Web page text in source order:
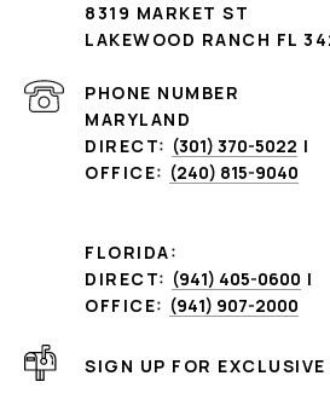
8319 MARKET ST
LAKEWOOD RANCH FL
PHONE NUMBER
MARYLAND
DIRECT: (301) 370-5022 |
OFFICE: (240) 815-9040
FLORIDA:
DIRECT: (941) 405-0600 |
OFFICE: (941) 907-2000
SIGN UP FOR EXCLUSIVE